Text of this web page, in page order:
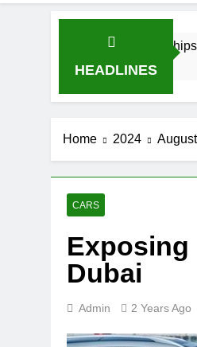
HEADLINES
for Car Dealerships and
Home 2024 August
CARS
Exposing
Dubai
Admin 2 Years Ago